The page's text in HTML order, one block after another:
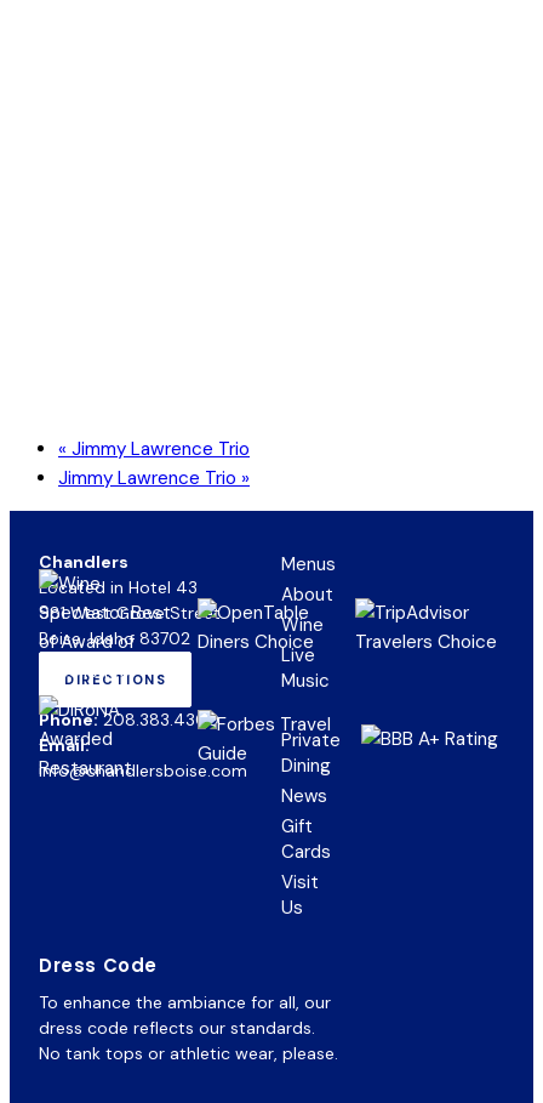
« Jimmy Lawrence Trio
Jimmy Lawrence Trio »
Chandlers
Located in Hotel 43
981 West Grove Street
Boise, Idaho 83702
DIRECTIONS
(OPENS
IN
NEW
Phone: 208.383.4300
Email:
info@chandlersboise.com
Menus
About
Wine
Live
Music
Private
Dining
News
Gift
Cards
Visit
Us
Dress Code
To enhance the ambiance for all, our
dress code reflects our standards.
No tank tops or athletic wear, please.